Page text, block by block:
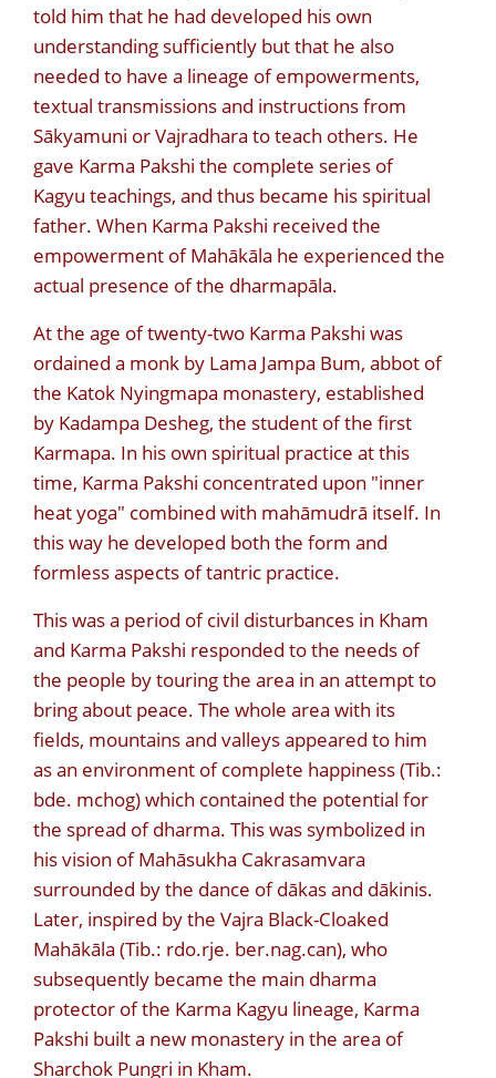
told him that he had developed his own
understanding sufficiently but that he also
needed to have a lineage of empowerments,
textual transmissions and instructions from
Sākyamuni or Vajradhara to teach others. He
gave Karma Pakshi the complete series of
Kagyu teachings, and thus became his spiritual
father. When Karma Pakshi received the
empowerment of Mahākāla he experienced the
actual presence of the dharmapāla.
At the age of twenty-two Karma Pakshi was
ordained a monk by Lama Jampa Bum, abbot of
the Katok Nyingmapa monastery, established
by Kadampa Desheg, the student of the first
Karmapa. In his own spiritual practice at this
time, Karma Pakshi concentrated upon "inner
heat yoga" combined with mahāmudrā itself. In
this way he developed both the form and
formless aspects of tantric practice.
This was a period of civil disturbances in Kham
and Karma Pakshi responded to the needs of
the people by touring the area in an attempt to
bring about peace. The whole area with its
fields, mountains and valleys appeared to him
as an environment of complete happiness (Tib.:
bde. mchog) which contained the potential for
the spread of dharma. This was symbolized in
his vision of Mahāsukha Cakrasamvara
surrounded by the dance of dākas and dākinis.
Later, inspired by the Vajra Black-Cloaked
Mahākāla (Tib.: rdo.rje. ber.nag.can), who
subsequently became the main dharma
protector of the Karma Kagyu lineage, Karma
Pakshi built a new monastery in the area of
Sharchok Pungri in Kham.